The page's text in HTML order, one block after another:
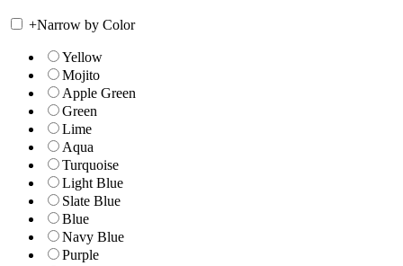
+Narrow by Color
Yellow
Mojito
Apple Green
Green
Lime
Aqua
Turquoise
Light Blue
Slate Blue
Blue
Navy Blue
Purple